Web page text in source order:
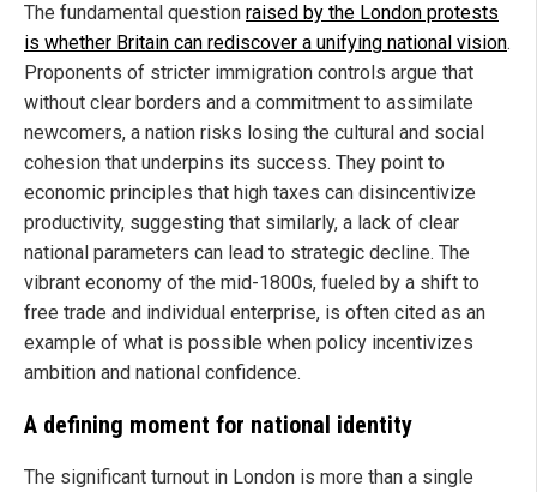
The fundamental question raised by the London protests
is whether Britain can rediscover a unifying national vision.
Proponents of stricter immigration controls argue that
without clear borders and a commitment to assimilate
newcomers, a nation risks losing the cultural and social
cohesion that underpins its success. They point to
economic principles that high taxes can disincentivize
productivity, suggesting that similarly, a lack of clear
national parameters can lead to strategic decline. The
vibrant economy of the mid-1800s, fueled by a shift to
free trade and individual enterprise, is often cited as an
example of what is possible when policy incentivizes
ambition and national confidence.
A defining moment for national identity
The significant turnout in London is more than a single